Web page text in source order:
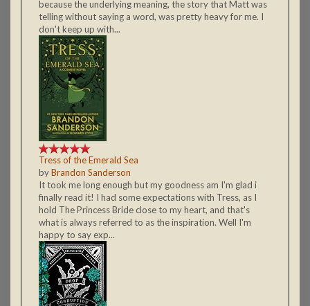
because the underlying meaning, the story that Matt was
telling without saying a word, was pretty heavy for me. I
don't keep up with...
Tress of the Emerald Sea
byBrandon Sanderson
It took me long enough but my goodness am I'm glad i
finally read it! I had some expectations with Tress, as I
hold The Princess Bride close to my heart, and that's
what is always referred to as the inspiration. Well I'm
happy to say exp...